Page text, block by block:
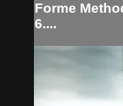
Forme
6....